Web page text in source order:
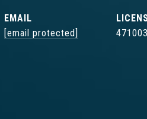
EMAIL
[email protected]